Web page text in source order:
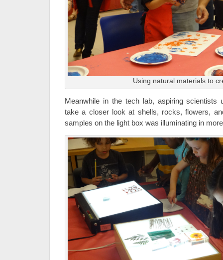
Using natural materials to
Meanwhile in the tech lab, aspiring scientists
take a closer look at shells, rocks, flowers,
samples on the light box was illuminating in